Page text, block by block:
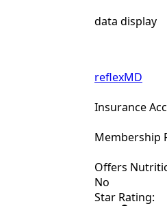
data display
reflexMD
Insurance
Membership
Offers
No
Star Rating: